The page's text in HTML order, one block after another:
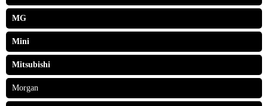
MG
Mini
Mitsubishi
Morgan